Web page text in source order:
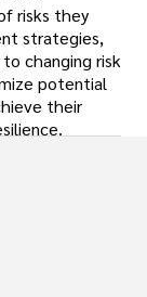
risks they
strategies,
changing risk
potential
their